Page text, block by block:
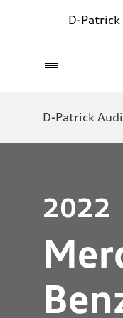
D-Patrick
D-Patrick Audi
2022